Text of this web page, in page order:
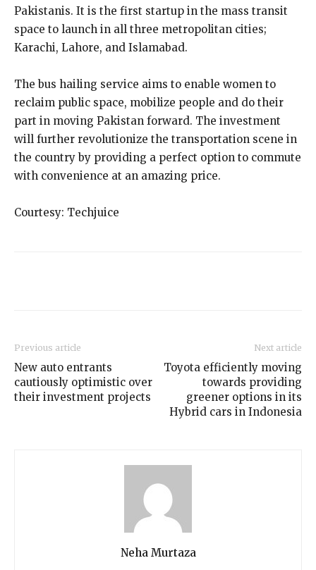
Pakistanis. It is the first startup in the mass transit
space to launch in all three metropolitan cities;
Karachi, Lahore, and Islamabad.
The bus hailing service aims to enable women to
reclaim public space, mobilize people and do their
part in moving Pakistan forward. The investment
will further revolutionize the transportation scene in
the country by providing a perfect option to commute
with convenience at an amazing price.
Courtesy: Techjuice
Previous article
New auto entrants
cautiously optimistic over
their investment projects
Next article
Toyota efficiently moving
towards providing
greener options in its
Hybrid cars in Indonesia
Neha Murtaza